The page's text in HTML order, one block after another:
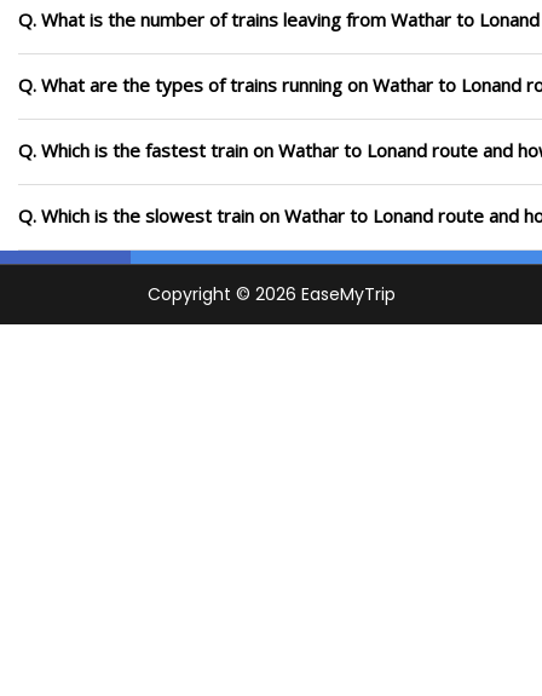
Q. What is the number of trains leaving from Wathar to
Q. What are the types of trains running on Wathar to Lonand
Q. Which is the fastest train on Wathar to Lonand route and
Q. Which is the slowest train on Wathar to Lonand route and